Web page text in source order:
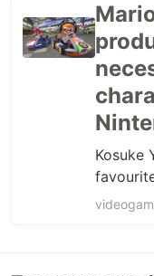
Kosuke